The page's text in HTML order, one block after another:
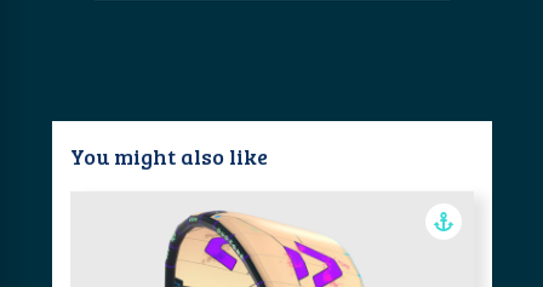
You might also like